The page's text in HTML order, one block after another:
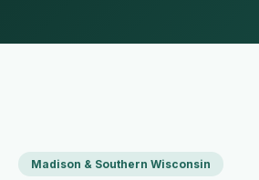
Madison & Southern Wisconsin